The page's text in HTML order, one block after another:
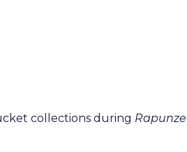
collections during